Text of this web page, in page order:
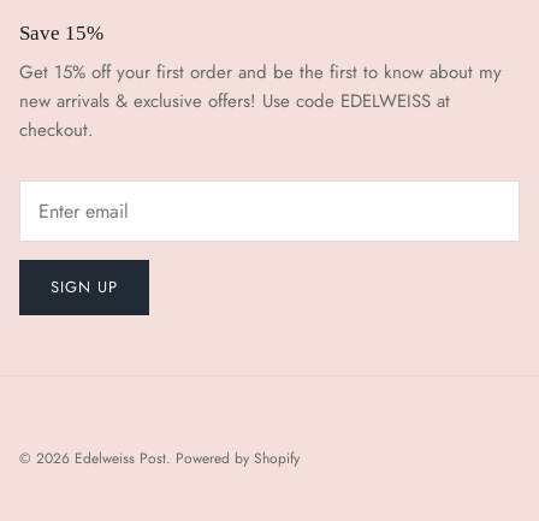
Save 15%
Get 15% off your first order and be the first to know about my
new arrivals & exclusive offers! Use code EDELWEISS at
checkout.
SIGN UP
© 2026 Edelweiss Post. Powered by Shopify